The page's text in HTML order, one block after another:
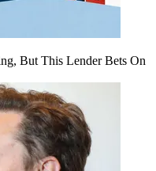
But This Lender Bets On